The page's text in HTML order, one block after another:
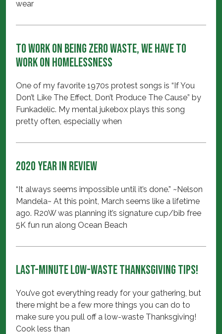
wear
To Work on Being Zero Waste, We Have to
Work on Homelessness
One of my favorite 1970s protest songs is “If You
Don’t Like The Effect, Don’t Produce The Cause” by
Funkadelic. My mental jukebox plays this song
pretty often, especially when
2020 Year in Review
“It always seems impossible until it’s done.” ~Nelson
Mandela~ At this point, March seems like a lifetime
ago. R20W was planning it’s signature cup/bib free
5K fun run along Ocean Beach
Last-minute Low-waste Thanksgiving Tips!
You’ve got everything ready for your gathering, but
there might be a few more things you can do to
make sure you pull off a low-waste Thanksgiving!
Cook less than